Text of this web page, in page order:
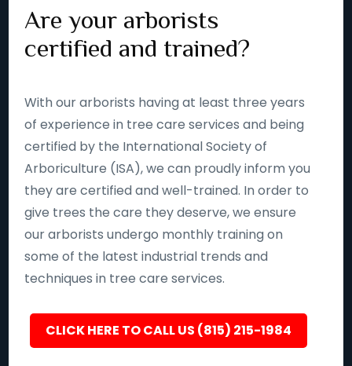
Are your arborists
certified and trained?
With our arborists having at least three years
of experience in tree care services and being
certified by the International Society of
Arboriculture (ISA), we can proudly inform you
they are certified and well-trained. In order to
give trees the care they deserve, we ensure
our arborists undergo monthly training on
some of the latest industrial trends and
techniques in tree care services.
CLICK HERE TO CALL US (815) 215-1984